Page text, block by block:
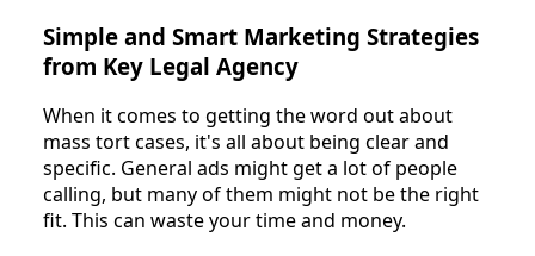
Simple and Smart Marketing Strategies
from Key Legal Agency
When it comes to getting the word out about
mass tort cases, it's all about being clear and
specific. General ads might get a lot of people
calling, but many of them might not be the right
fit. This can waste your time and money.